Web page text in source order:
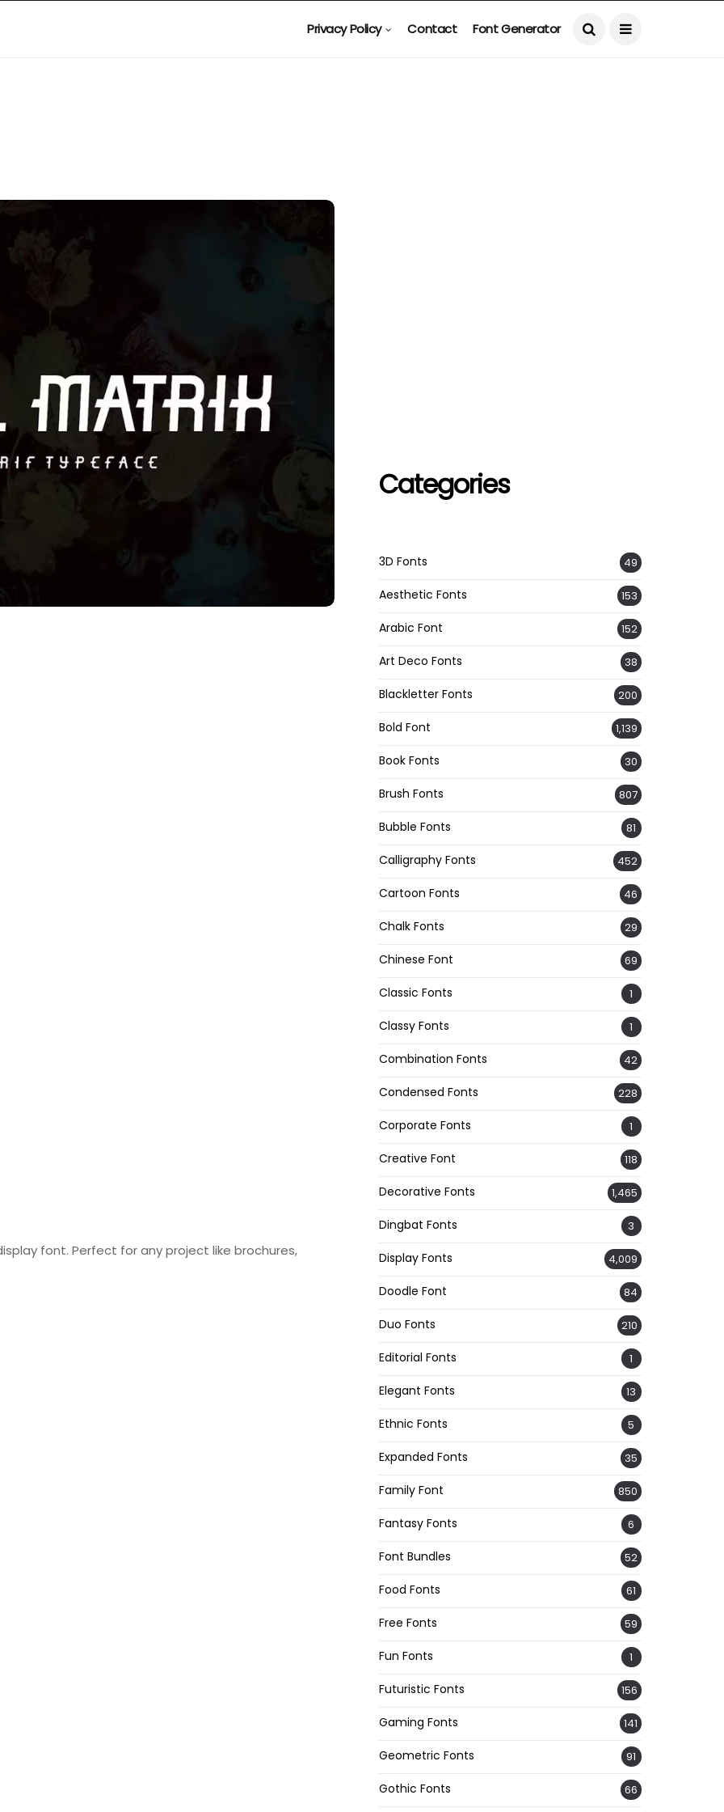
Privacy Policy Contact Font Generator
font. Perfect for any project like brochures,
Categories
3D Fonts 49
Aesthetic Fonts 153
Arabic Font 152
Art Deco Fonts 38
Blackletter Fonts 200
Bold Font 1,139
Book Fonts 30
Brush Fonts 807
Bubble Fonts 81
Calligraphy Fonts 452
Cartoon Fonts 46
Chalk Fonts 29
Chinese Font 69
Classic Fonts 1
Classy Fonts 1
Combination Fonts 42
Condensed Fonts 228
Corporate Fonts 1
Creative Font 118
Decorative Fonts 1,465
Dingbat Fonts 3
Display Fonts 4,009
Doodle Font 84
Duo Fonts 210
Editorial Fonts 1
Elegant Fonts 13
Ethnic Fonts 5
Expanded Fonts 35
Family Font 850
Fantasy Fonts 6
Font Bundles 52
Food Fonts 61
Free Fonts 59
Fun Fonts 1
Futuristic Fonts 156
Gaming Fonts 141
Geometric Fonts 91
Gothic Fonts 66